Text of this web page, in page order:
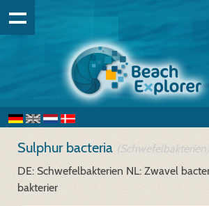
Sulphur bacteria (Schwefelbakterien)
DE: Schwefelbakterien NL: Zwavel
bakterier